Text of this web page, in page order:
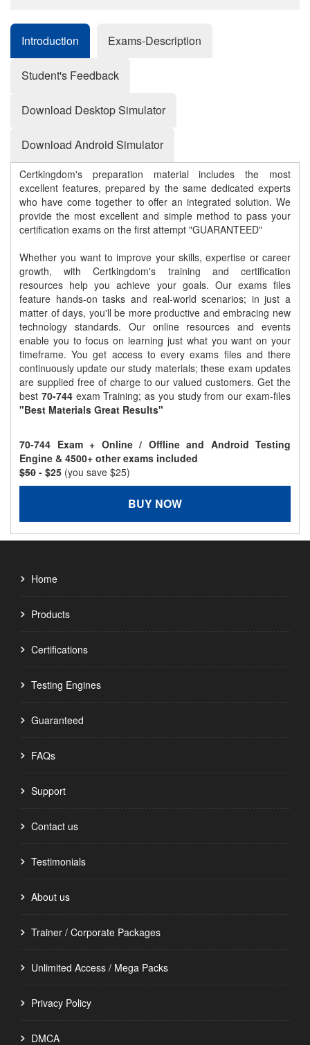
Introduction Exams-Description
Student's Feedback
Download Desktop Simulator
Download Android Simulator
Certkingdom's preparation material includes the most
excellent features, prepared by the same dedicated experts
who have come together to offer an integrated solution. We
provide the most excellent and simple method to pass your
certification exams on the first attempt "GUARANTEED"
Whether you want to improve your skills, expertise or career
growth, with Certkingdom's training and certification
resources help you achieve your goals. Our exams files
feature hands-on tasks and real-world scenarios; in just a
matter of days, you'll be more productive and embracing new
technology standards. Our online resources and events
enable you to focus on learning just what you want on your
timeframe. You get access to every exams files and there
continuously update our study materials; these exam updates
are supplied free of charge to our valued customers. Get the
best 70-744exam Training; as you study from our exam-files
"Best Materials Great Results"
70-744 Exam + Online / Offline and Android Testing
Engine & 4500+ other exams included
$50 - $25 (you save $25)
BUY NOW
Home
Products
Certifications
Testing Engines
Guaranteed
FAQs
Support
Contact us
Testimonials
About us
Trainer / Corporate Packages
Unlimited Access / Mega Packs
Privacy Policy
DMCA